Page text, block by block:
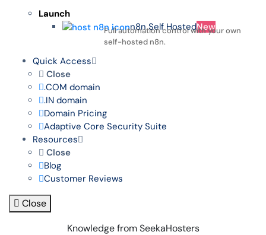
Launch
n8n Self HostedNew
Full automation control with your own
self-hosted n8n.
Quick Access
Close
.COM domain
.IN domain
Domain Pricing
Adaptive Core Security Suite
Resources
Close
Blog
Customer Reviews
Close
Knowledge from SeekaHosters